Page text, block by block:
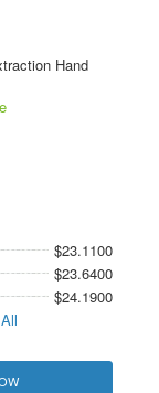
Hand
$23.1100
$23.6400
$24.1900